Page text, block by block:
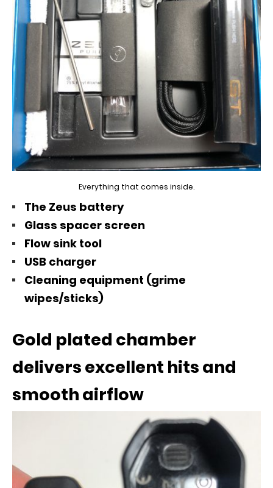
Everything that comes inside.
The Zeus battery
Glass spacer screen
Flow sink tool
USB charger
Cleaning equipment (grime
wipes/sticks)
Gold plated chamber
delivers excellent hits and
smooth airflow